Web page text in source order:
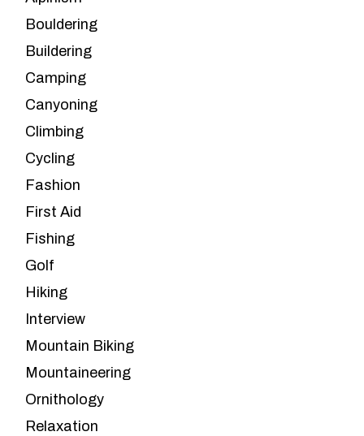
Bouldering
Buildering
Camping
Canyoning
Climbing
Cycling
Fashion
First Aid
Fishing
Golf
Hiking
Interview
Mountain Biking
Mountaineering
Ornithology
Relaxation